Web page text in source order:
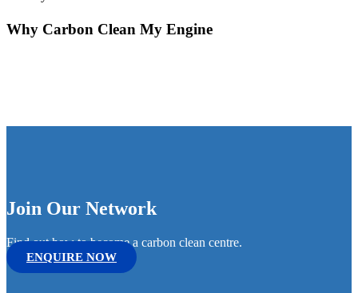
Why Carbon Clean My Engine
Join Our Network
Find out how to become a carbon clean centre.
ENQUIRE NOW